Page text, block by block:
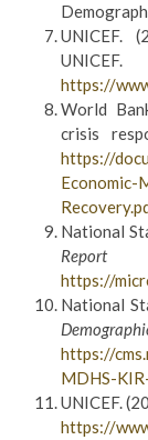
UNICEF.
UNICEF.
https://
World
crisis
https://
Economic-
National
https://
National
https://
MDHS-
UNICEF.
https://